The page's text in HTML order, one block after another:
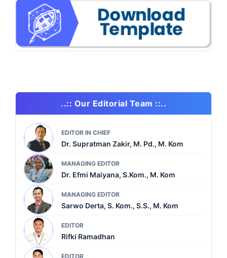
..:: Our Editorial Team ::..
EDITOR IN CHIEF
Dr. Supratman Zakir, M. Pd., M. Kom
MANAGING EDITOR
Dr. Efmi Maiyana, S.Kom., M. Kom
MANAGING EDITOR
Sarwo Derta, S. Kom., S.S., M. Kom
EDITOR
Rifki Ramadhan
EDITOR